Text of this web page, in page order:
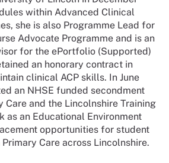
within Advanced Clinical
she is also Programme Lead for
Advocate Programme and is an
for the ePortfolio (Supported)
an honorary contract in
clinical ACP skills. In June
an NHSE funded secondment
Care and the Lincolnshire Training
as an Educational Environment
opportunities for student
Primary Care across Lincolnshire.